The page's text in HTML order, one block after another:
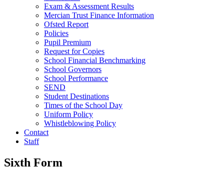
Exam & Assessment Results
Mercian Trust Finance Information
Ofsted Report
Policies
Pupil Premium
Request for Copies
School Financial Benchmarking
School Governors
School Performance
SEND
Student Destinations
Times of the School Day
Uniform Policy
Whistleblowing Policy
Contact
Staff
Sixth Form